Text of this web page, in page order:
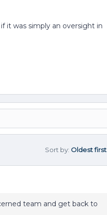
it was simply an oversight in
Sort by: Oldest first
team and get back to